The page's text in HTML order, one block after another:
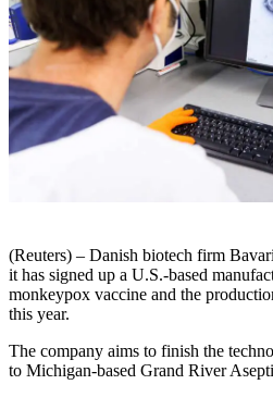
(Reuters) – Danish biotech firm
it has signed up a U.S.-based
monkeypox vaccine and the
this year.
The company aims to finish the
to Michigan-based Grand River